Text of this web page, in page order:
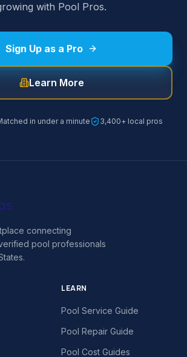
with Pool Pros.
Sign Up as a Pro
Learn More
in under a minute 3,400+ local pros
connecting
pool professionals
LEARN
Pool Service Guide
Pool Repair Guide
Pool Cost Guides